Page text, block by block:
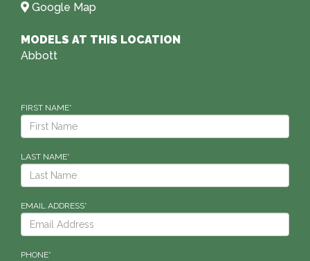
Google Map
MODELS AT THIS LOCATION
Abbott
FIRST NAME*
LAST NAME*
EMAIL ADDRESS*
PHONE*